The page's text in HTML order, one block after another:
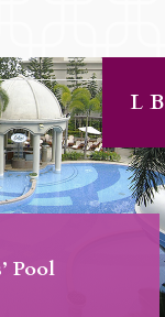
LB
Pool